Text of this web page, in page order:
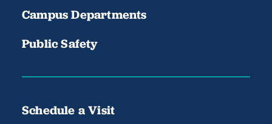
Campus Departments
Public Safety
Schedule a Visit